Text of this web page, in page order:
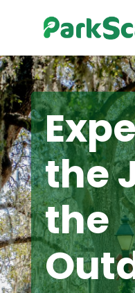
the
the